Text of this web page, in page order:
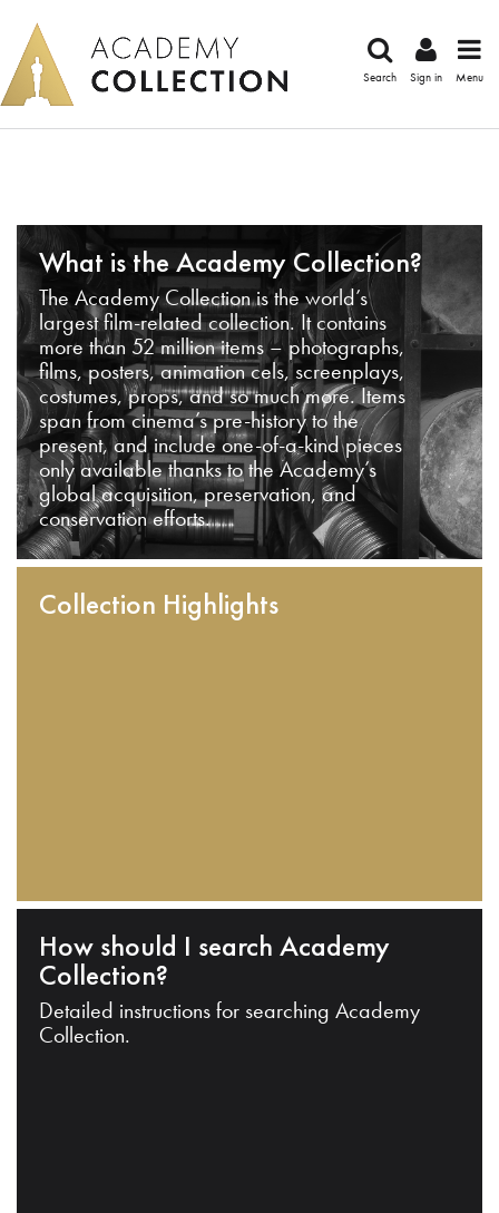
Search Sign in Menu
What is the Academy Collection?
The Academy Collection is the world’s
largest film-related collection. It contains
more than 52 million items – photographs,
films, posters, animation cels, screenplays,
costumes, props, and so much more. Items
span from cinema’s pre-history to the
present, and include one-of-a-kind pieces
only available thanks to the Academy’s
global acquisition, preservation, and
conservation efforts.
Collection Highlights
How should I search Academy
Collection?
Detailed instructions for searching Academy
Collection.